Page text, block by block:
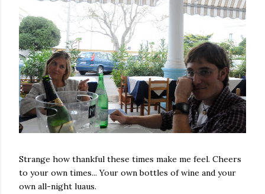
Strange how thankful these times make me feel. Cheers
to your own times... Your own bottles of wine and your
own all-night luaus.